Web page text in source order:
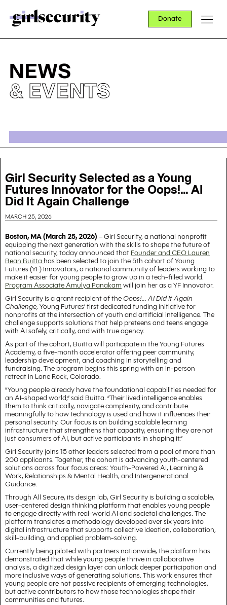
Donate
NEWS
& EVENTS
Girl Security Selected as a Young
Futures Innovator for the Oops!... AI
Did It Again Challenge
MARCH 25, 2026
Boston, MA (March 25, 2026) – Girl Security, a national nonprofit
equipping the next generation with the skills to shape the future of
national security, today announced that Founder and CEO Lauren
Bean Buitta has been selected to join the 5th cohort of Young
Futures (YF) Innovators, a national community of leaders working to
make it easier for young people to grow up in a tech-filled world.
Program Associate Amulya Panakam will join her as a YF Innovator.
Girl Security is a grant recipient of the Oops!... AI Did It Again
Challenge, Young Futures’ first dedicated funding initiative for
nonprofits at the intersection of youth and artificial intelligence. The
challenge supports solutions that help preteens and teens engage
with AI safely, critically, and with true agency.
As part of the cohort, Buitta will participate in the Young Futures
Academy, a five-month accelerator offering peer community,
leadership development, and coaching in storytelling and
fundraising. The program begins this spring with an in-person
retreat in Lone Rock, Colorado.
“Young people already have the foundational capabilities needed for
an AI-shaped world,” said Buitta. “Their lived intelligence enables
them to think critically, navigate complexity, and contribute
meaningfully to how technology is used and how it influences their
personal security. Our focus is on building scalable learning
infrastructure that strengthens that capacity, ensuring they are not
just consumers of AI, but active participants in shaping it.”
Girl Security joins 15 other leaders selected from a pool of more than
200 applicants. Together, the cohort is advancing youth-centered
solutions across four focus areas: Youth-Powered AI, Learning &
Work, Relationships & Mental Health, and Intergenerational
Guidance.
Through All Secure, its design lab, Girl Security is building a scalable,
user-centered design thinking platform that enables young people
to engage directly with real-world AI and societal challenges. The
platform translates a methodology developed over six years into
digital infrastructure that supports collective ideation, collaboration,
skill-building, and applied problem-solving.
Currently being piloted with partners nationwide, the platform has
demonstrated that while young people thrive in collaborative
analysis, a digitized design layer can unlock deeper participation and
more inclusive ways of generating solutions. This work ensures that
young people are not passive recipients of emerging technologies,
but active contributors to how those technologies shape their
communities and futures.